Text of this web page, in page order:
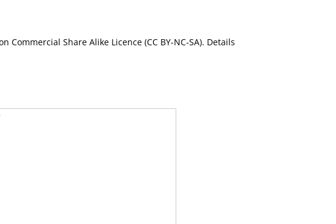
Share Alike Licence (CC BY-NC-SA). Details